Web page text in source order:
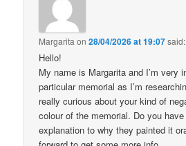
Margarita on28/04/2026 at 19:07said:
Hello!
My name is Margarita and I’m very
particular memorial as I’m
really curious about your kind of
colour of the memorial. Do you
explanation to why they painted it